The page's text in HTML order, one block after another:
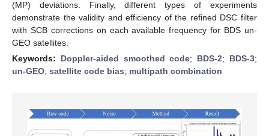
(MP) deviations. Finally, different types of experiments
demonstrate the validity and efficiency of the refined DSC filter
with SCB corrections on each available frequency for BDS un-
GEO satellites.
Keywords: Doppler-aided smoothed code; BDS-2; BDS-3;
un-GEO; satellite code bias; multipath combination